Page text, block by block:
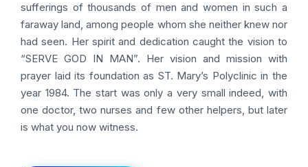
sufferings of thousands of men and women in such a
faraway land, among people whom she neither knew nor
had seen. Her spirit and dedication caught the vision to
“SERVE GOD IN MAN”. Her vision and mission with
prayer laid its foundation as ST. Mary’s Polyclinic in the
year 1984. The start was only a very small indeed, with
one doctor, two nurses and few other helpers, but later
is what you now witness.